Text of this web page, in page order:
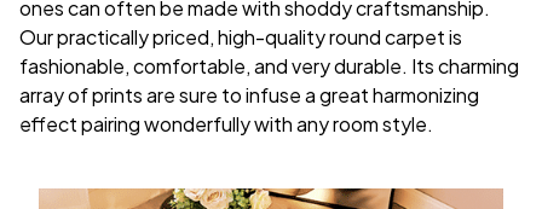
ones can often be made with shoddy craftsmanship.
Our practically priced, high-quality round carpet is
fashionable, comfortable, and very durable. Its charming
array of prints are sure to infuse a great harmonizing
effect pairing wonderfully with any room style.